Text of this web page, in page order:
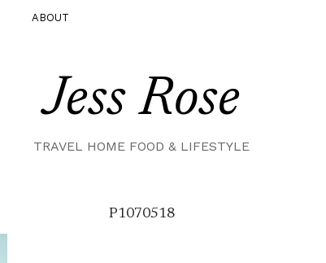
Jess Rose
TRAVEL HOME FOOD & LIFESTYLE
ABOUT
P1070518